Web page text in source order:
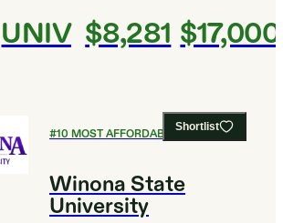
UNIV $8,281 $17,000
Shortlist
#10 MOST AFFORDABLE COLLEGES
Winona State
University